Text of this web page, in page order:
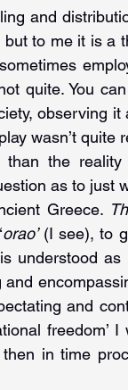
and
but to me it is
quite. You
observing
wasn’t
the
as to just
Greece.
orao’ (I see), to
is understood
and
and
in time